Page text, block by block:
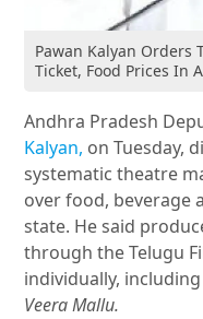
Pawan Kalyan Orders
Ticket, Food Prices In
Andhra Pradesh
Kalyan, on Tuesday,
systematic theatre
over food, beverage
state. He said
through the Telugu
individually,
Veera Mallu.